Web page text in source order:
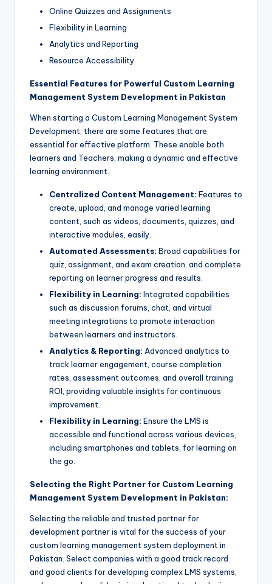
Online Quizzes and Assignments
Flexibility in Learning
Analytics and Reporting
Resource Accessibility
Essential Features for Powerful Custom Learning
Management System Development in Pakistan
When starting a Custom Learning Management System
Development, there are some features that are
essential for effective platform. These enable both
learners and Teachers, making a dynamic and effective
learning environment.
Centralized Content Management: Features to
create, upload, and manage varied learning
content, such as videos, documents, quizzes, and
interactive modules, easily.
Automated Assessments: Broad capabilities for
quiz, assignment, and exam creation, and complete
reporting on learner progress and results.
Flexibility in Learning: Integrated capabilities
such as discussion forums, chat, and virtual
meeting integrations to promote interaction
between learners and instructors.
Analytics & Reporting: Advanced analytics to
track learner engagement, course completion
rates, assessment outcomes, and overall training
ROI, providing valuable insights for continuous
improvement.
Flexibility in Learning: Ensure the LMS is
accessible and functional across various devices,
including smartphones and tablets, for learning on
the go.
Selecting the Right Partner for Custom Learning
Management System Development in Pakistan:
Selecting the reliable and trusted partner for
development partner is vital for the success of your
custom learning management system deployment in
Pakistan. Select companies with a good track record
and good clients for developing complex LMS systems,